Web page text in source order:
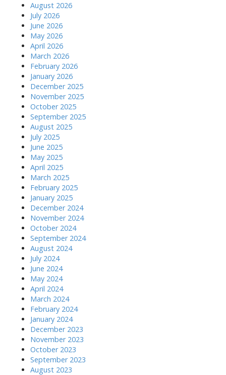
August 2026
July 2026
June 2026
May 2026
April 2026
March 2026
February 2026
January 2026
December 2025
November 2025
October 2025
September 2025
August 2025
July 2025
June 2025
May 2025
April 2025
March 2025
February 2025
January 2025
December 2024
November 2024
October 2024
September 2024
August 2024
July 2024
June 2024
May 2024
April 2024
March 2024
February 2024
January 2024
December 2023
November 2023
October 2023
September 2023
August 2023